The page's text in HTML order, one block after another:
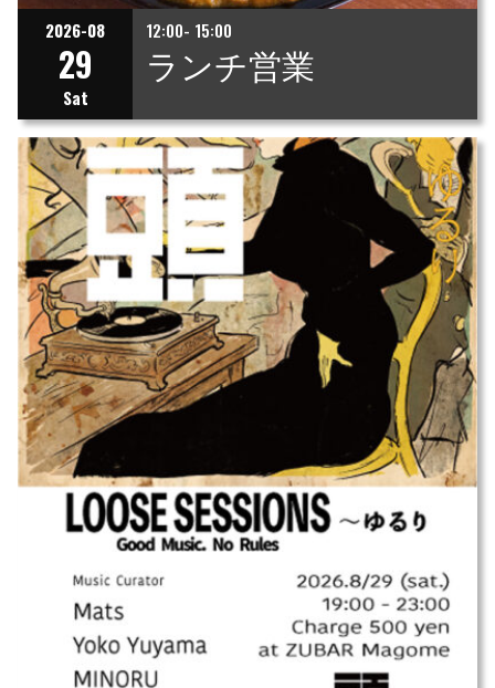
2026-08
29
Sat
12:00- 15:00
ランチ営業